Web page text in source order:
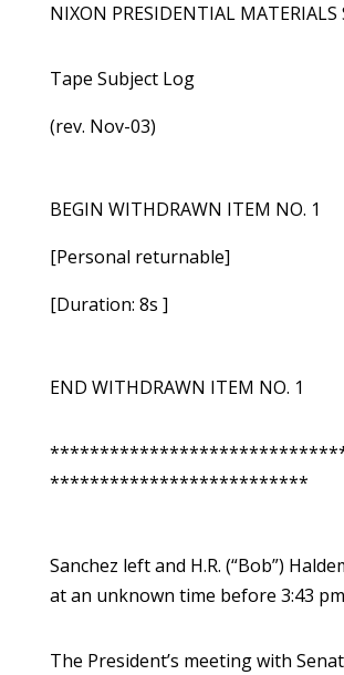
NIXON PRESIDENTIAL MATERIALS
Tape Subject Log
(rev. Nov-03)
BEGIN WITHDRAWN ITEM NO. 1
[Personal returnable]
[Duration: 8s ]
END WITHDRAWN ITEM NO. 1
**************************
Sanchez left and H.R. (“Bob”)
at an unknown time before 3:43
The President’s meeting with